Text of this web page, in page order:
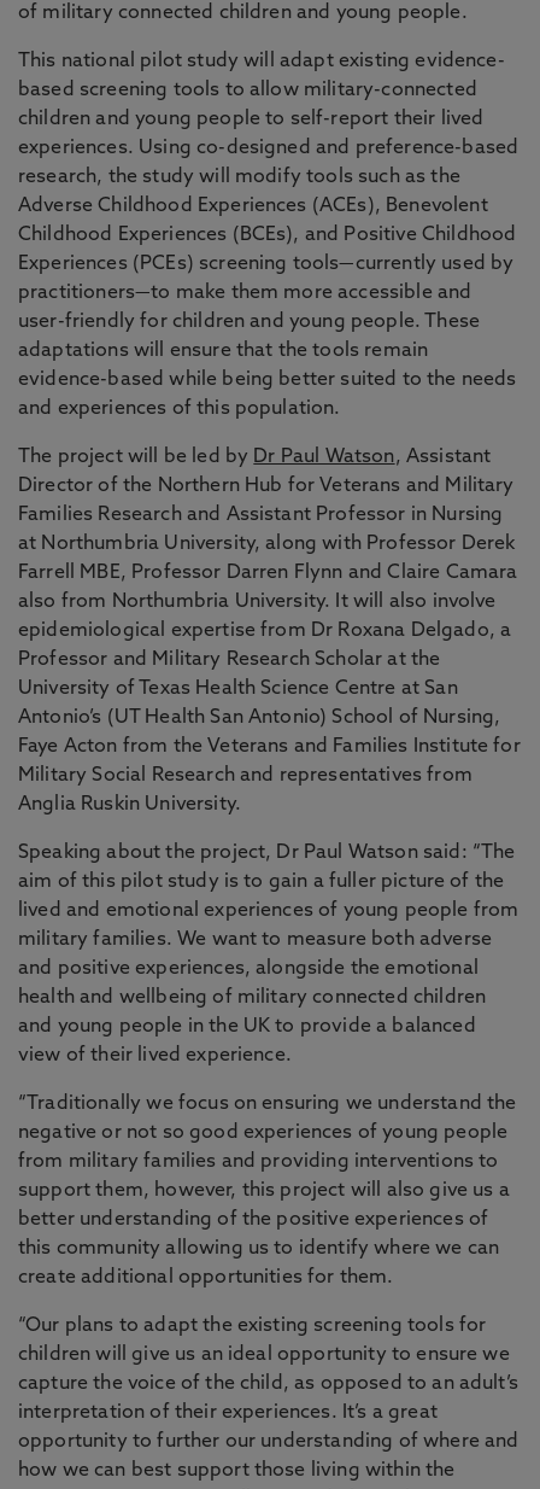
of military connected children and young people.
This national pilot study will adapt existing evidence-
based screening tools to allow military-connected
children and young people to self-report their lived
experiences. Using co-designed and preference-based
research, the study will modify tools such as the
Adverse Childhood Experiences (ACEs), Benevolent
Childhood Experiences (BCEs), and Positive Childhood
Experiences (PCEs) screening tools—currently used by
practitioners—to make them more accessible and
user-friendly for children and young people. These
adaptations will ensure that the tools remain
evidence-based while being better suited to the needs
and experiences of this population.
The project will be led by Dr Paul Watson, Assistant
Director of the Northern Hub for Veterans and Military
Families Research and Assistant Professor in Nursing
at Northumbria University, along with Professor Derek
Farrell MBE, Professor Darren Flynn and Claire Camara
also from Northumbria University. It will also involve
epidemiological expertise from Dr Roxana Delgado, a
Professor and Military Research Scholar at the
University of Texas Health Science Centre at San
Antonio’s (UT Health San Antonio) School of Nursing,
Faye Acton from the Veterans and Families Institute for
Military Social Research and representatives from
Anglia Ruskin University.
Speaking about the project, Dr Paul Watson said: “The
aim of this pilot study is to gain a fuller picture of the
lived and emotional experiences of young people from
military families. We want to measure both adverse
and positive experiences, alongside the emotional
health and wellbeing of military connected children
and young people in the UK to provide a balanced
view of their lived experience.
“Traditionally we focus on ensuring we understand the
negative or not so good experiences of young people
from military families and providing interventions to
support them, however, this project will also give us a
better understanding of the positive experiences of
this community allowing us to identify where we can
create additional opportunities for them.
“Our plans to adapt the existing screening tools for
children will give us an ideal opportunity to ensure we
capture the voice of the child, as opposed to an adult’s
interpretation of their experiences. It’s a great
opportunity to further our understanding of where and
how we can best support those living within the